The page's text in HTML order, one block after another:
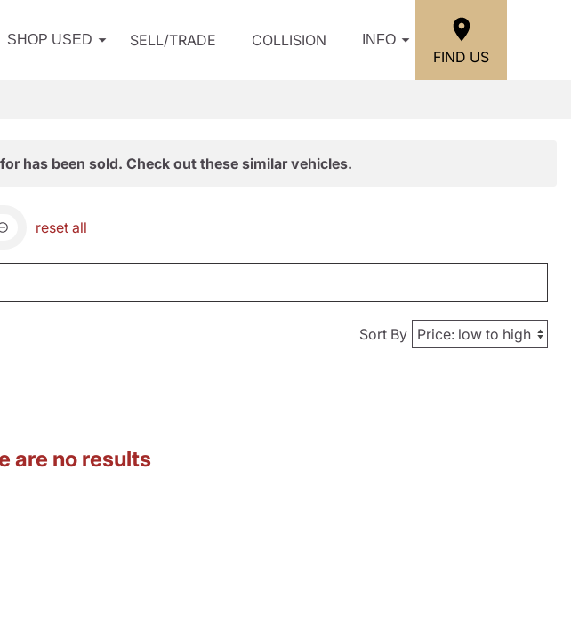
SHOP USED SELL/TRADE COLLISION INFO
FIND US
has been sold. Check out these similar vehicles.
reset all
Sort By
are no results